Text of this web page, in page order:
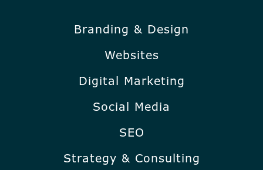
Branding & Design
Websites
Digital Marketing
Social Media
SEO
Strategy & Consulting